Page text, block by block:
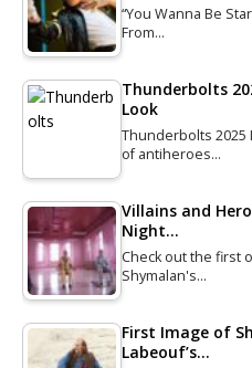
“You Wanna Be
From…
Thunderbolts
Look
Thunderbolts 2025
of antiheroes…
Villains and
Night…
Check out the first
Shymalan's…
First Image of
Labeouf’s…